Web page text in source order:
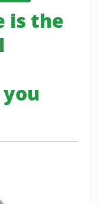
is the